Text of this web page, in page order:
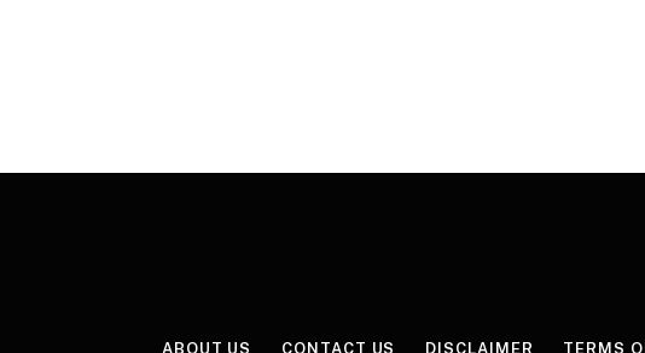
ABOUT US CONTACT US DISCLAIMER TERMS